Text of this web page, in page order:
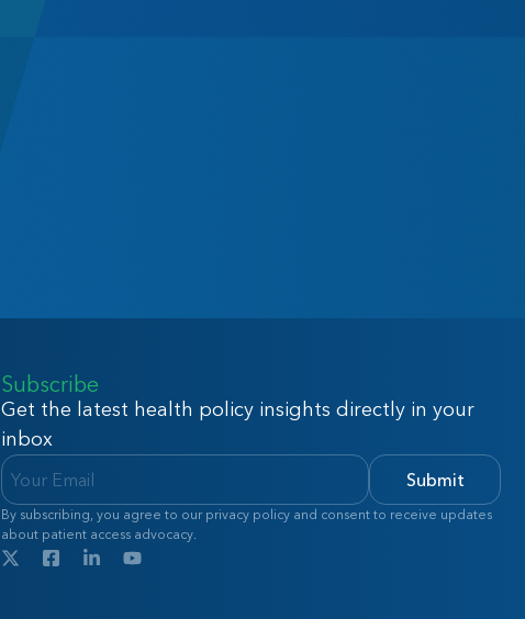
Subscribe
Get the latest health policy insights directly in your
inbox
Submit
By subscribing, you agree to our privacy policy and consent to receive updates
about patient access advocacy.